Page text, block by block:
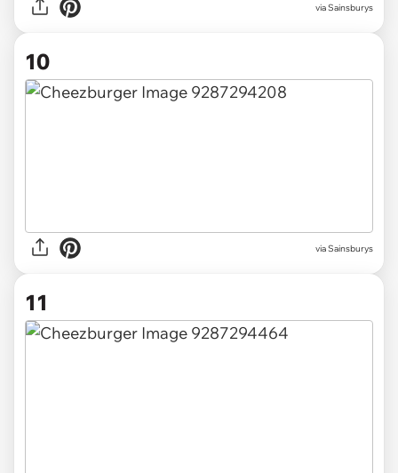
via Sainsburys
10
via Sainsburys
11